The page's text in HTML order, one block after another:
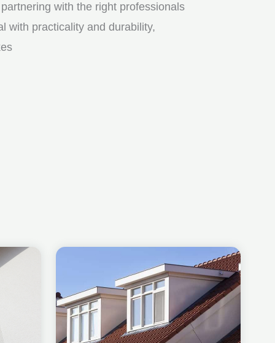
with the right professionals
with practicality and durability,